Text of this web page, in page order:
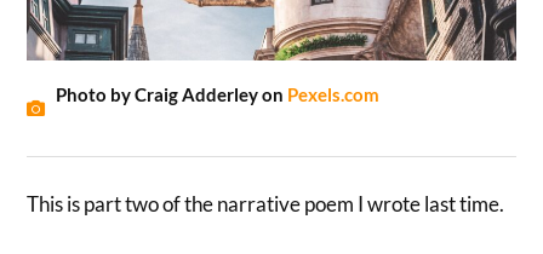
Photo by Craig Adderley on Pexels.com
This is part two of the narrative poem I wrote last time.